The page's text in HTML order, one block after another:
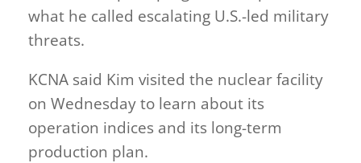
what he called escalating U.S.-led military
threats.
KCNA said Kim visited the nuclear facility
on Wednesday to learn about its
operation indices and its long-term
production plan.